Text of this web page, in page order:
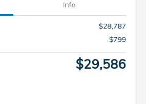
Info
$28,787
$799
$29,586